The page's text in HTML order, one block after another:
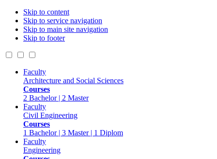
Skip to content
Skip to service navigation
Skip to main site navigation
Skip to footer
Faculty
Architecture and Social Sciences
Courses
2 Bachelor | 2 Master
Faculty
Civil Engineering
Courses
1 Bachelor | 3 Master | 1 Diplom
Faculty
Engineering